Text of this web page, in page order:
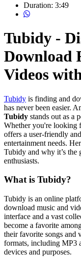
Duration: 3:49
Tubidy -
Download
Videos
Tubidy is finding and
has never been easier.
Tubidy stands out as a
Whether you're looking
offers a user-friendly
entertainment needs.
Tubidy and why it’s
enthusiasts.
What is Tubidy?
Tubidy is an online
download music and
interface and a vast
become a favorite
their favorite songs and
formats, including MP3
devices and purposes.